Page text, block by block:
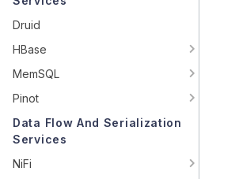
Druid
HBase
MemSQL
Pinot
Data Flow And Serialization
Services
NiFi